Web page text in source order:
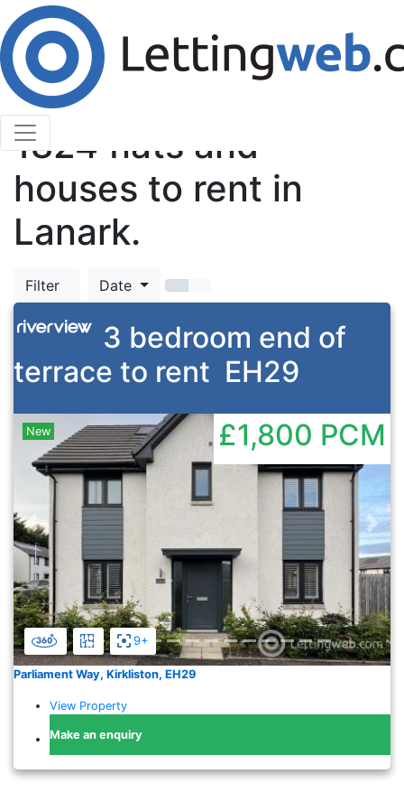
Cookies help us deliver our services. By using our
services, you agree to our use of cookies.
Learn More
Accept Cookies
TOP
1824 flats and
houses to rent in
Lanark.
Filter Date
3 bedroom end of
terrace to rent EH29
9+
Previous
New £1,800 PCM
Parliament Way, Kirkliston, EH29
View Property
Make an enquiry